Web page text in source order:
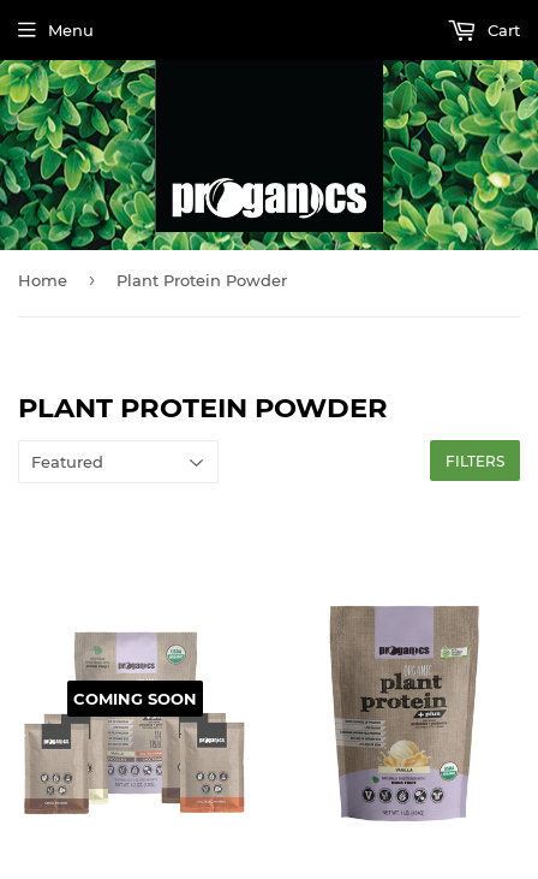
Menu Cart
Home › Plant Protein Powder
PLANT PROTEIN POWDER
FILTERS
COMING SOON